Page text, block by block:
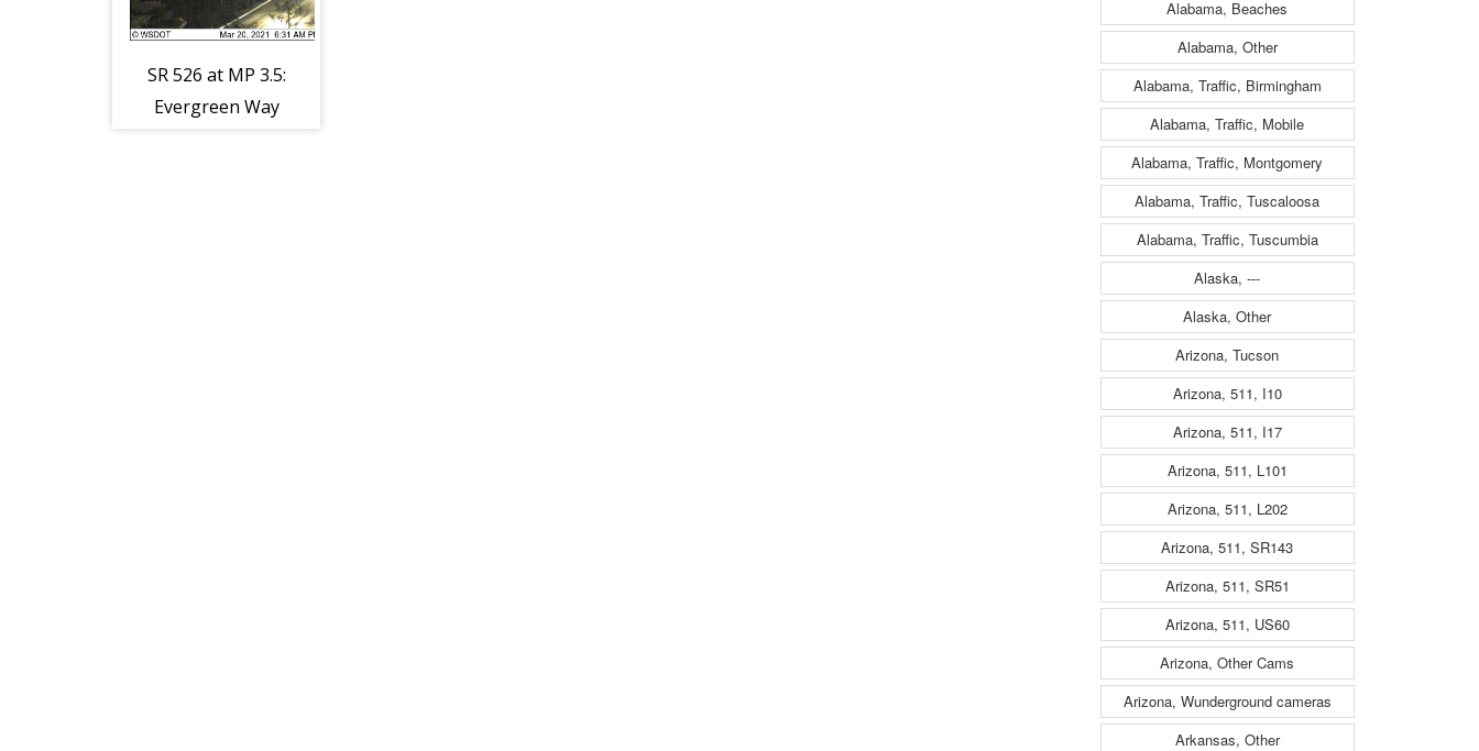
SR 526 at MP 3.5:
Evergreen Way
Alabama, Beaches
Alabama, Other
Alabama, Traffic, Birmingham
Alabama, Traffic, Mobile
Alabama, Traffic, Montgomery
Alabama, Traffic, Tuscaloosa
Alabama, Traffic, Tuscumbia
Alaska, ---
Alaska, Other
Arizona, Tucson
Arizona, 511, I10
Arizona, 511, I17
Arizona, 511, L101
Arizona, 511, L202
Arizona, 511, SR143
Arizona, 511, SR51
Arizona, 511, US60
Arizona, Other Cams
Arizona, Wunderground cameras
Arkansas, Other